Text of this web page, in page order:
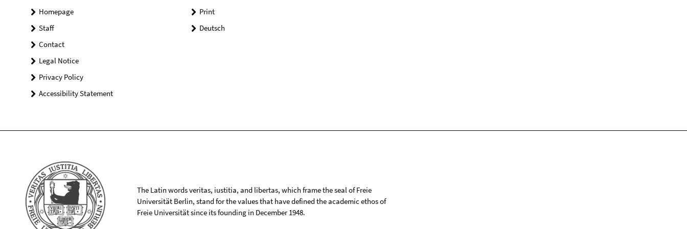
Homepage
Staff
Contact
Legal Notice
Privacy Policy
Accessibility Statement
Print
Deutsch
The Latin words veritas, iustitia, and libertas, which frame the seal of Freie
Universität Berlin, stand for the values that have defined the academic ethos of
Freie Universität since its founding in December 1948.